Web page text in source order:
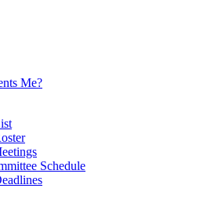
Me?
Schedule